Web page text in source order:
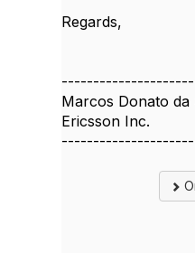
Regards,
Marcos Donato da
Ericsson Inc.